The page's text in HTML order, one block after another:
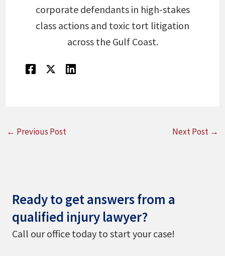
corporate defendants in high-stakes
class actions and toxic tort litigation
across the Gulf Coast.
← Previous Post Next Post →
Ready to get answers from a
qualified injury lawyer?
Call our office today to start your case!